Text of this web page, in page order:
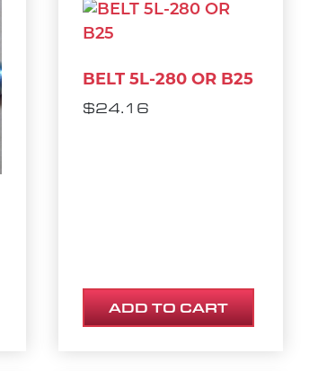
BELT 5L-280 OR B25
$24.16
ADD TO CART